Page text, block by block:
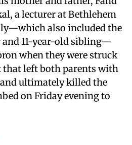
a lecturer at Bethlehem
also included the
and 11-year-old sibling—
when they were struck
that left both parents with
ultimately killed the
on Friday evening to